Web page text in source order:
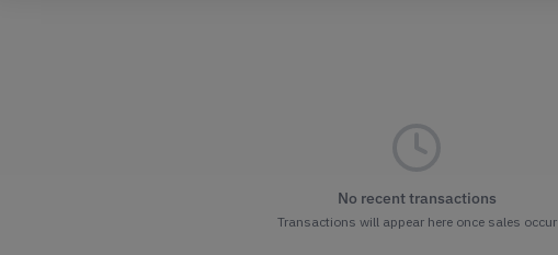
No recent transactions
Transactions will appear here once sales occur